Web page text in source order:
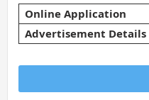
Online Application
Advertisement Details